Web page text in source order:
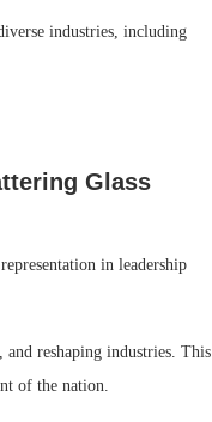
industries, including
Glass
in leadership
reshaping industries. This
of the nation.